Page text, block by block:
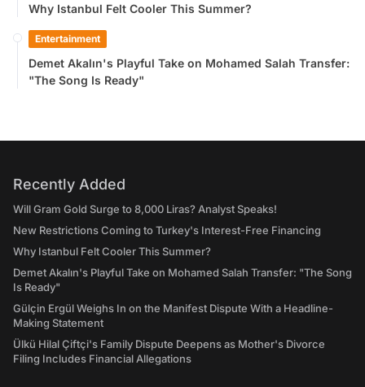
Why Istanbul Felt Cooler This Summer?
Entertainment
Demet Akalın's Playful Take on Mohamed Salah Transfer:
"The Song Is Ready"
Recently Added
Will Gram Gold Surge to 8,000 Liras? Analyst Speaks!
New Restrictions Coming to Turkey's Interest-Free Financing
Why Istanbul Felt Cooler This Summer?
Demet Akalın's Playful Take on Mohamed Salah Transfer: "The Song
Is Ready"
Gülçin Ergül Weighs In on the Manifest Dispute With a Headline-
Making Statement
Ülkü Hilal Çiftçi's Family Dispute Deepens as Mother's Divorce
Filing Includes Financial Allegations